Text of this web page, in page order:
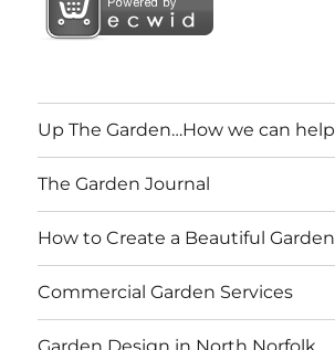
Up The Garden…How we can help
The Garden Journal
How to Create a Beautiful Garden
Commercial Garden Services